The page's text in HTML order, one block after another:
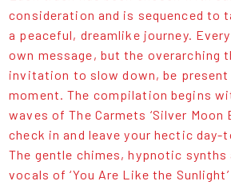
consideration and is sequenced to
a peaceful, dreamlike journey.
own message, but the overarching
invitation to slow down, be
moment. The compilation begins
waves of The Carmets ‘Silver Moon
check in and leave your hectic day-
The gentle chimes, hypnotic synths
vocals of ‘You Are Like the